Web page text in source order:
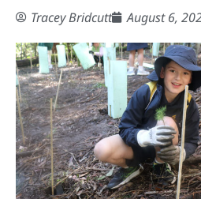
Tracey Bridcutt August 6,